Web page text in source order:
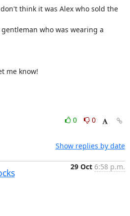
think it was Alex who sold the
who was wearing a
me know!
0
0
Show replies by date
29 Oct 6:58 p.m.